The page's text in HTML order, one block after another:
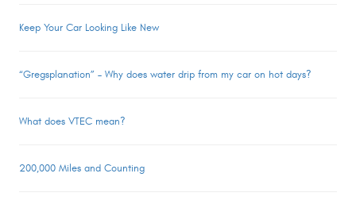
Keep Your Car Looking Like New
“Gregsplanation” – Why does water drip from my car on hot days?
What does VTEC mean?
200,000 Miles and Counting